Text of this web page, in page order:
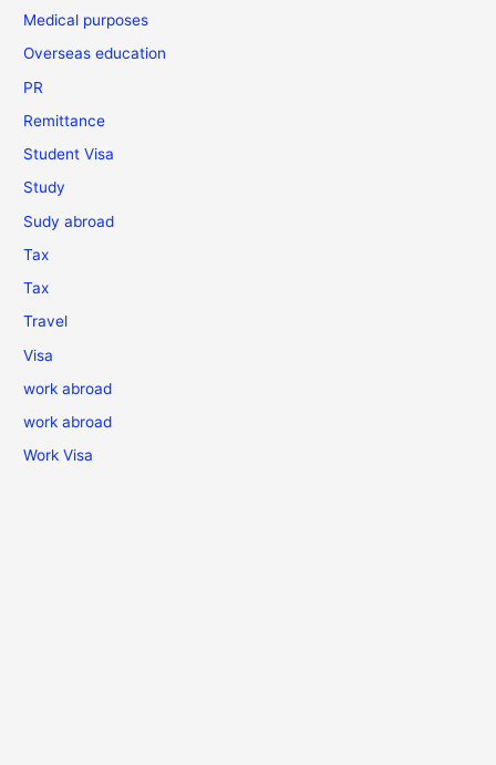
Medical purposes
Overseas education
PR
Remittance
Student Visa
Study
Sudy abroad
Tax
Tax
Travel
Visa
work abroad
work abroad
Work Visa